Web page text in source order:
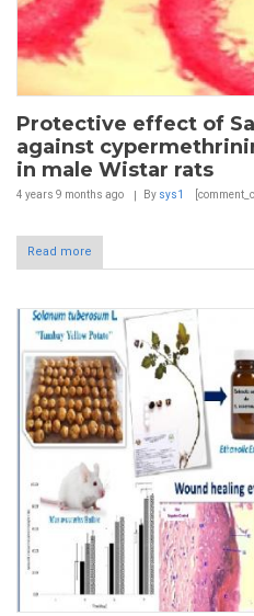
Protective effect of
against
in male Wistar rats
4 years 9 months ago By sys1
Read more